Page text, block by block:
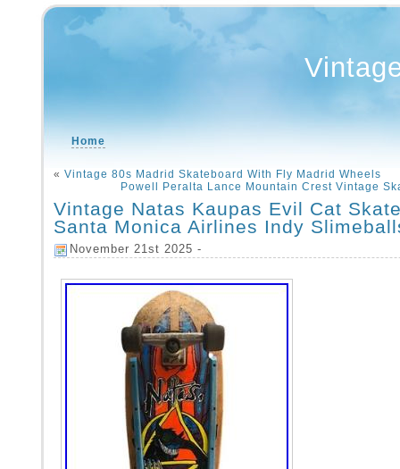
Home
« Vintage 80s Madrid Skateboard With Fly Madrid Wheels
Powell Peralta Lance Mountain Crest Vintage
Vintage Natas Kaupas Evil Cat
Santa Monica Airlines Indy
November 21st 2025 -